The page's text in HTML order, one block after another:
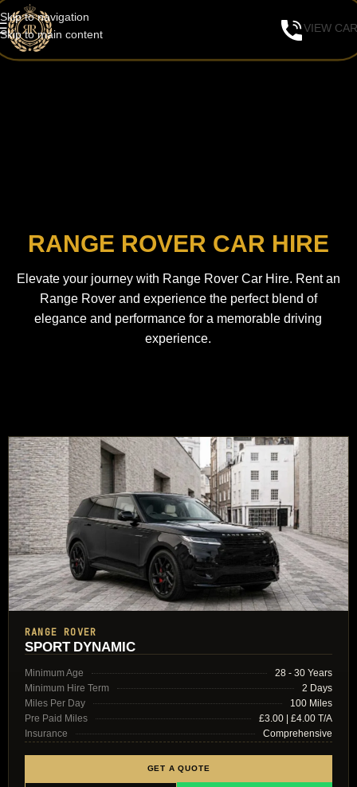
Skip to navigation
Skip to main content
VIEW
RANGE ROVER CAR HIRE
Elevate your journey with Range Rover Car Hire. Rent an
Range Rover and experience the perfect blend of
elegance and performance for a memorable driving
experience.
RANGE ROVER
SPORT DYNAMIC
Minimum Age
28 - 30 Years
Minimum Hire Term
2 Days
Miles Per Day
100 Miles
Pre Paid Miles
£3.00 | £4.00 T/A
Insurance
Comprehensive
GET A QUOTE